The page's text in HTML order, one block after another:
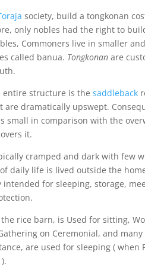
society, build a tongkonan
only nobles had the right to
Commoners live in smaller
called banua. Tongkonanare
entire structure is the saddleback
are dramatically upswept.
small in comparison with the
it.
cramped and dark with few
daily life is lived outside the
for sleeping, storage,
rice barn, is Used for sitting,
on Ceremonial, and
are used for sleeping ( when